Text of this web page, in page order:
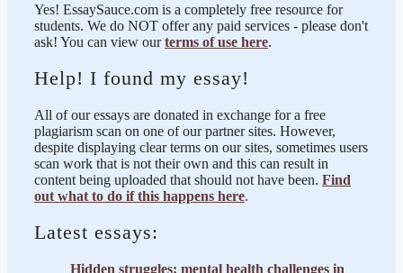
Yes! EssaySauce.com is a completely free resource for
students. We do NOT offer any paid services - please don't
ask! You can view ourterms of use here.
Help! I found my essay!
All of our essays are donated in exchange for a free
plagiarism scan on one of our partner sites. However,
despite displaying clear terms on our sites, sometimes users
scan work that is not their own and this can result in
content being uploaded that should not have been. Find
out what to do if this happens here.
Latest essays:
Hidden struggles: mental health challenges in